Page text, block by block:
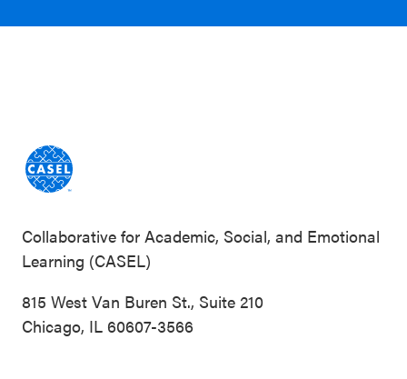
Collaborative for Academic, Social, and Emotional
Learning (CASEL)
815 West Van Buren St., Suite 210
Chicago, IL 60607-3566